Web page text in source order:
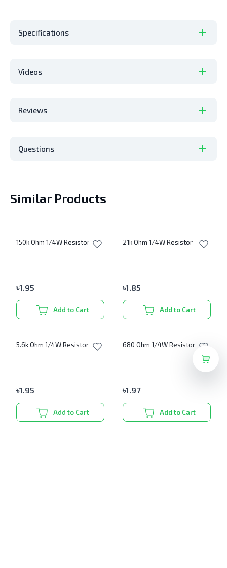
Specifications
Videos
Reviews
Questions
Similar Products
150k Ohm 1/4W Resistor
৳1.95
Add to Cart
21k Ohm 1/4W Resistor
৳1.85
Add to Cart
5.6k Ohm 1/4W Resistor
৳1.95
Add to Cart
680 Ohm 1/4W Resistor
৳1.97
Add to Cart